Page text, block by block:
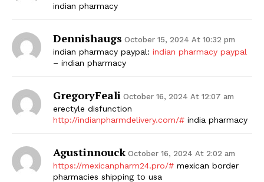
indian pharmacy
Dennishaugs October 15, 2024 At 10:32 pm
indian pharmacy paypal: indian pharmacy paypal
– indian pharmacy
GregoryFeali October 16, 2024 At 12:07 am
erectyle disfunction
http://indianpharmdelivery.com/# india pharmacy
Agustinnouck October 16, 2024 At 2:02 am
https://mexicanpharm24.pro/# mexican border
pharmacies shipping to usa